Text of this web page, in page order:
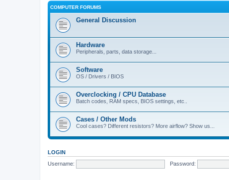
COMPUTER FORUMS
General Discussion
Hardware
Peripherals, parts, data storage...
Software
OS / Drivers / BIOS
Overclocking / CPU Database
Batch codes, RAM specs, BIOS settings, etc..
Cases / Other Mods
Cool cases? Different resistors? More airflow? Show us...
LOGIN
Username:
Password: